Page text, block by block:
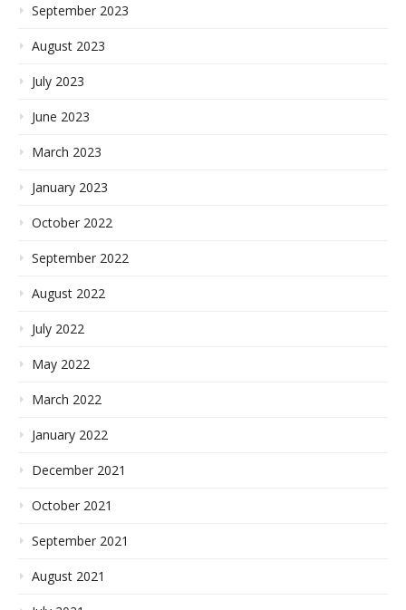
September 2023
August 2023
July 2023
June 2023
March 2023
January 2023
October 2022
September 2022
August 2022
July 2022
May 2022
March 2022
January 2022
December 2021
October 2021
September 2021
August 2021